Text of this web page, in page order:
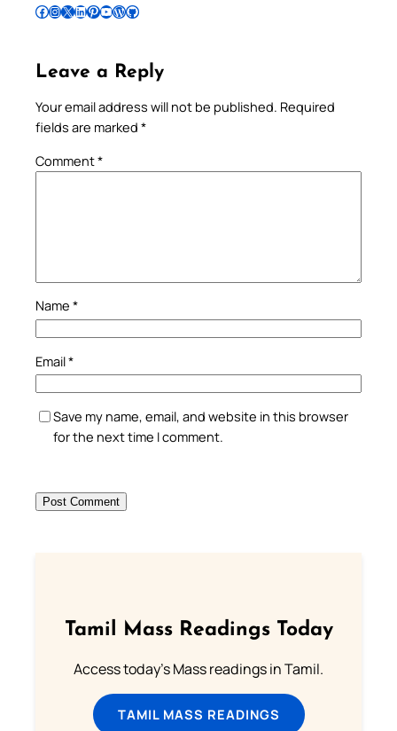
Follow Pradeep on Facebook Follow Pradeep on InstagramFollow Pradeep on X Follow Pradeep on LinkedIn Follow Pradeep on Pinterest Subscribe to Pradeep’s Youtube Channel Follow Pradeep on WordPress Follow Pradeep on GitHub
Leave a Reply
Your email address will not be published. Required
fields are marked *
Comment*
Name *
Email*
Save my name, email, and website in this browser
for the next time I comment.
Tamil Mass Readings Today
Access today's Mass readings in Tamil.
TAMIL MASS READINGS